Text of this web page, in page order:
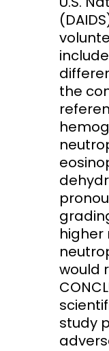
the
higher
would
study